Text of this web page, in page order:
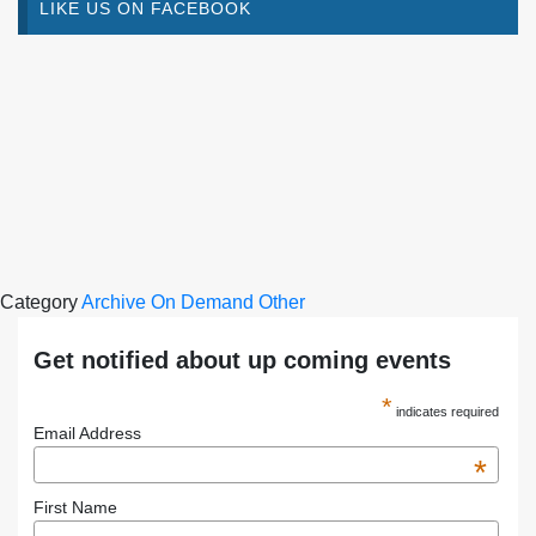
LIKE US ON FACEBOOK
CategoryArchive On Demand Other
Get notified about up coming events
* indicates required
Email Address
*
First Name